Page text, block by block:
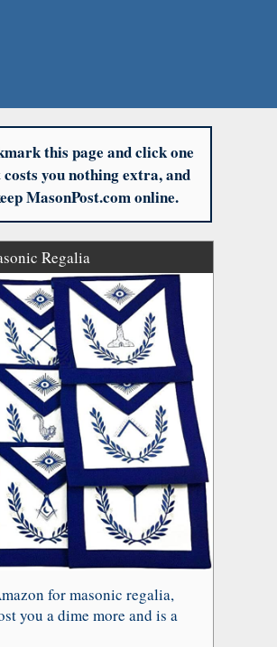
this page and click one
you nothing extra, and
MasonPost.com online.
Regalia
for masonic regalia,
you a dime more and is a